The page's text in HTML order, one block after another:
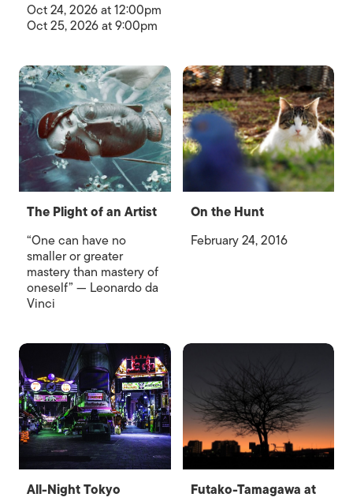
Oct 24, 2026 at 12:00pm
Oct 25, 2026 at 9:00pm
The Plight of an Artist
“One can have no
smaller or greater
mastery than mastery of
oneself” — Leonardo da
Vinci
On the Hunt
February 24, 2016
All-Night Tokyo
Futako-Tamagawa at